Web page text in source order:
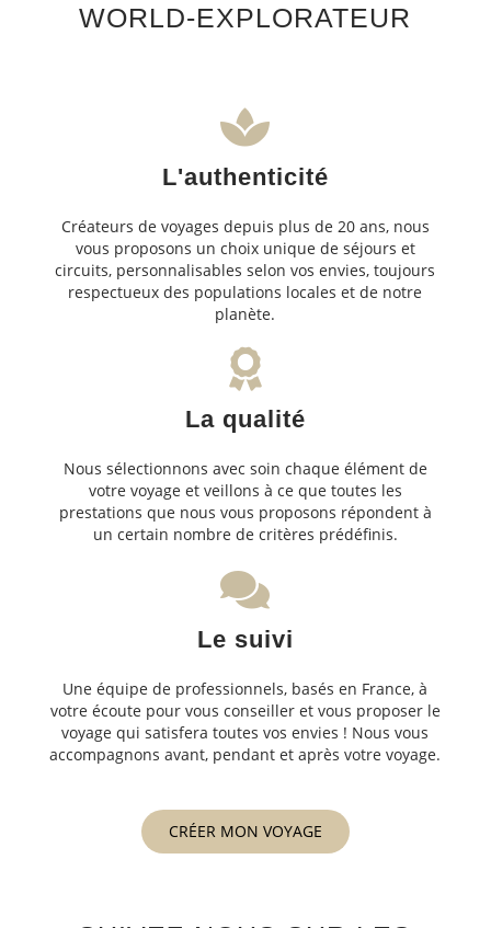
WORLD-EXPLORATEUR
L'authenticité
Créateurs de voyages depuis plus de 20 ans, nous
vous proposons un choix unique de séjours et
circuits, personnalisables selon vos envies, toujours
respectueux des populations locales et de notre
planète.
La qualité
Nous sélectionnons avec soin chaque élément de
votre voyage et veillons à ce que toutes les
prestations que nous vous proposons répondent à
un certain nombre de critères prédéfinis.
Le suivi
Une équipe de professionnels, basés en France, à
votre écoute pour vous conseiller et vous proposer le
voyage qui satisfera toutes vos envies ! Nous vous
accompagnons avant, pendant et après votre voyage.
CRÉER MON VOYAGE